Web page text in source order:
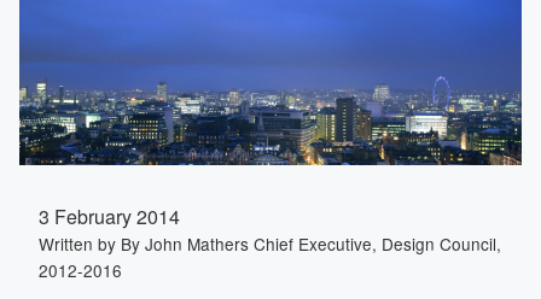
3 February 2014
Written by By John Mathers Chief Executive, Design Council,
2012-2016